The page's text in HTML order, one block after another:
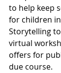
to help keep
for children
Storytelling
virtual
offers for
due course.